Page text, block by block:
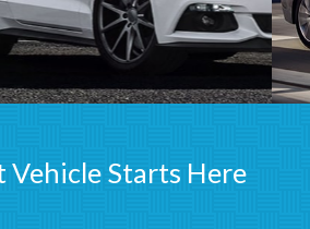
Vehicle Starts Here